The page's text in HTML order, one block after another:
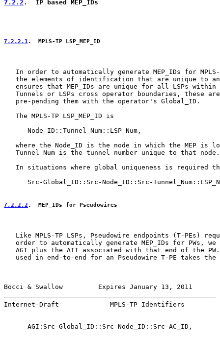
7.2.2 .  IP based MEP_IDs
7.2.2.1.  MPLS-TP LSP_MEP_ID
In order to automatically generate MEP_IDs for
the elements of identification that are unique to
ensures that MEP_IDs are unique for all LSPs within
Tunnels or LSPs cross operator boundaries, these
   pre-pending them with the operator's Global_ID.
   The MPLS-TP LSP_MEP_ID is
      Node_ID::Tunnel_Num::LSP_Num,
where the Node_ID is the node in which the MEP is
   Tunnel_Num is the tunnel number unique to that node.
In situations where global uniqueness is required
Src-Global_ID::Src-Node_ID::Src-
7.2.2.2 .  MEP_IDs for Pseudowires
Like MPLS-TP LSPs, Pseudowire endpoints (T-PEs)
order to automatically generate MEP_IDs for PWs, we
AGI plus the AII associated with that end of the
used in end-to-end for an Pseudowire T-PE takes the
Bocci & Swallow         Expires January 13, 2011
Internet-Draft             MPLS-TP Identifiers
      AGI:Src-Global_ID::Src-Node_ID::Src-AC_ID,